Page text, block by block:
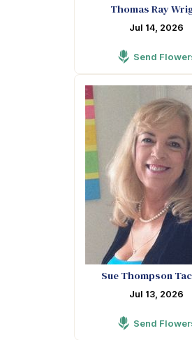
Thomas Ray
Jul 14, 2026
Send
Sue Thompson
Jul 13, 2026
Send